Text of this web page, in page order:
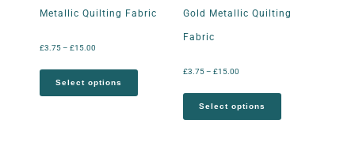
Metallic Quilting Fabric
£3.75– £15.00
Select options
Gold Metallic Quilting
Fabric
£3.75– £15.00
Select options